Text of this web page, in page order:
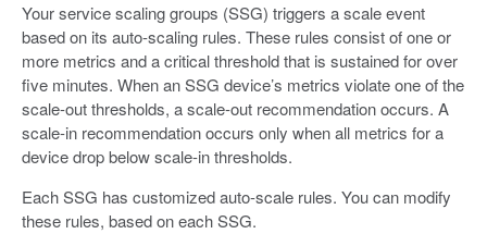
Your service scaling groups (SSG) triggers a scale event
based on its auto-scaling rules. These rules consist of one or
more metrics and a critical threshold that is sustained for over
five minutes. When an SSG device’s metrics violate one of the
scale-out thresholds, a scale-out recommendation occurs. A
scale-in recommendation occurs only when all metrics for a
device drop below scale-in thresholds.
Each SSG has customized auto-scale rules. You can modify
these rules, based on each SSG.